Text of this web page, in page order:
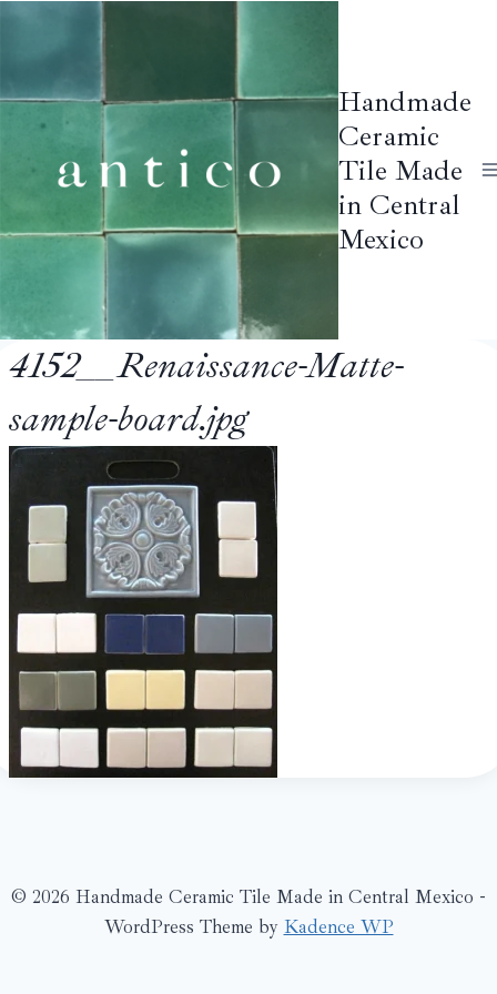
Handmade
Ceramic
Tile Made
in Central
Mexico
4152__Renaissance-Matte-
sample-board.jpg
© 2026 Handmade Ceramic Tile Made in Central Mexico -
WordPress Theme by Kadence WP